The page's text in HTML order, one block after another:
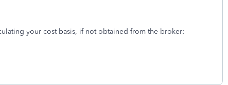
your cost basis, if not obtained from the broker: